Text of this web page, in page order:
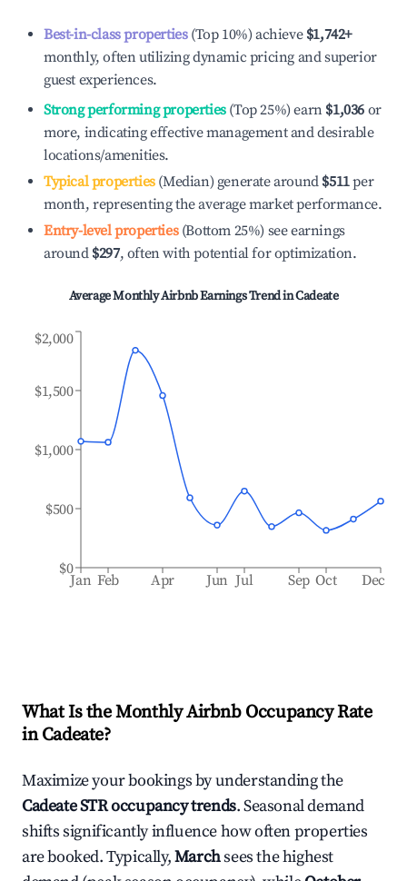
Best-in-class properties(Top 10%) achieve $1,742+
monthly, often utilizing dynamic pricing and superior
guest experiences.
Strong performing properties(Top 25%) earn $1,036 or
more, indicating effective management and desirable
locations/amenities.
Typical properties(Median) generate around $511per
month, representing the average market performance.
Entry-level properties(Bottom 25%) see earnings
around $297, often with potential for optimization.
Average Monthly Airbnb Earnings Trend inCadeate
Jan Feb Apr Jun Jul Sep Oct Dec
$0
$500
$1,000
$1,500
$2,000
What Is the Monthly Airbnb Occupancy Rate
inCadeate?
Maximize your bookings by understanding the
CadeateSTR occupancy trends. Seasonal demand
shifts significantly influence how often properties
are booked. Typically,Marchsees the highest